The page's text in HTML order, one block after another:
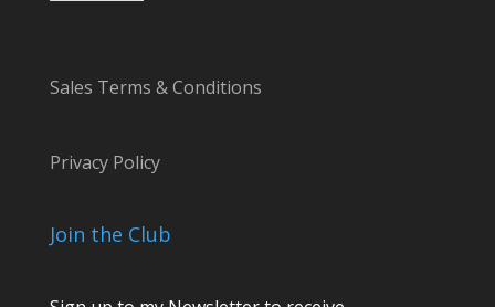
Sales Terms & Conditions
Privacy Policy
Join the Club